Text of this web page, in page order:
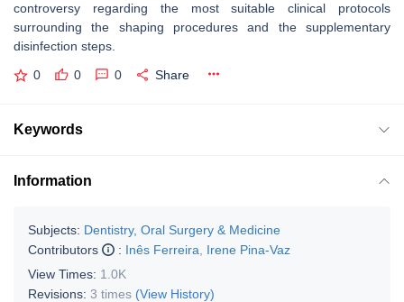
controversy regarding the most suitable clinical protocols
surrounding the shaping procedures and the supplementary
disinfection steps.
0 0 0 Share
Keywords
Information
Subjects: Dentistry, Oral Surgery & Medicine
Contributors
: Inês Ferreira
Irene Pina-Vaz
View Times: 1.0K
Revisions: 3 times (View History)